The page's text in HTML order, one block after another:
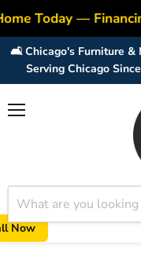
Today —
🛋️ Chicago's Furniture &
Serving Chicago
Now